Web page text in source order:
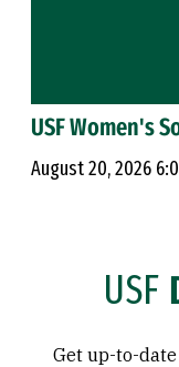
USF Women's
August 20, 2026
USF
Get up-to-